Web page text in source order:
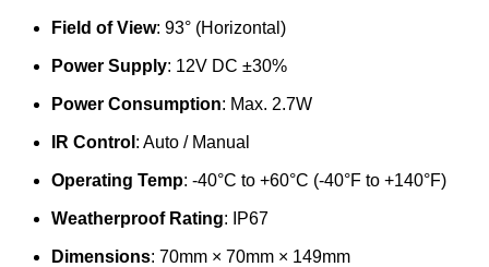
Field of View: 93° (Horizontal)
Power Supply: 12V DC ±30%
Power Consumption: Max. 2.7W
IR Control : Auto / Manual
Operating Temp: -40°C to +60°C (-40°F to +140°F)
Weatherproof Rating: IP67
Dimensions: 70mm × 70mm × 149mm